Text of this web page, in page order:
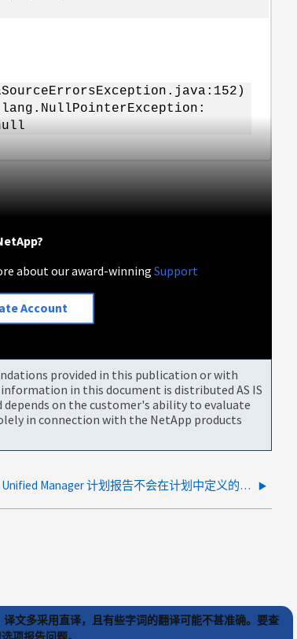
about our award-winningSupport
Account
provided in this publication or with
in this document is distributed AS IS
on the customer's ability to evaluate
in connection with the NetApp products
Active IQ Unified Manager 计划报告不会在计划中定义的时间发送
文多采用直译，且有些字词的翻译可能不甚准确。要查